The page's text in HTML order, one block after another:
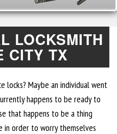
LOCKSMITH
CITY TX
locks? Maybe an individual went
happens to be ready to
that happens to be a thing
in order to worry themselves